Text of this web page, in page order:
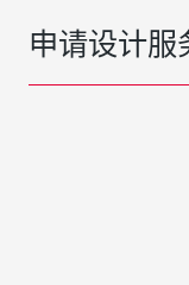
申请设计服